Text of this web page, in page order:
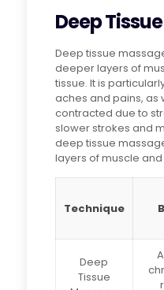
Deep
Deep tissue
deeper layers of
tissue. It is
aches and pains, as
contracted due to
slower strokes and
deep tissue
layers of muscle
Technique
Deep
Tissue